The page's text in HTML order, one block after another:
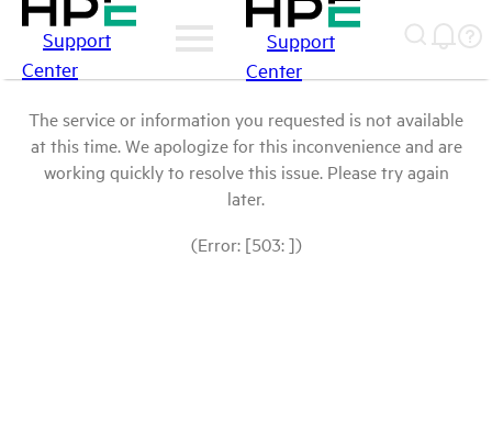
Support
Center
Support
Center
The service or information you requested is not available
at this time. We apologize for this inconvenience and are
working quickly to resolve this issue. Please try again
later.
(Error: [503: ])